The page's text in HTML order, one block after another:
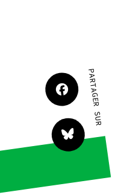
PARTAGER SUR